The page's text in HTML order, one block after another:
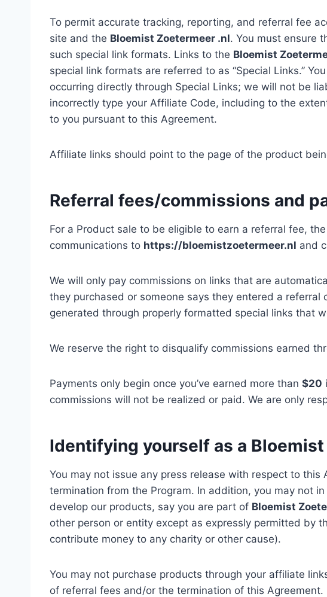
To permit accurate tracking, reporting, and referral fee
site and the Bloemist Zoetermeer .nl. You must ensure
such special link formats. Links to the Bloemist
special link formats are referred to as “Special Links.”
occurring directly through Special Links; we will not be
incorrectly type your Affiliate Code, including to the
to you pursuant to this Agreement.
Affiliate links should point to the page of the product
Referral fees/commissions and
For a Product sale to be eligible to earn a referral fee,
communications to https://bloemistzoetermeer.nl and
We will only pay commissions on links that are
they purchased or someone says they entered a
generated through properly formatted special links that
We reserve the right to disqualify commissions earned
Payments only begin once you’ve earned more than $20
commissions will not be realized or paid. We are only
Identifying yourself as a
You may not issue any press release with respect to
termination from the Program. In addition, you may not
develop our products, say you are part of Bloemist
other person or entity except as expressly permitted by
contribute money to any charity or other cause).
You may not purchase products through your affiliate
of referral fees and/or the termination of this Agreement.